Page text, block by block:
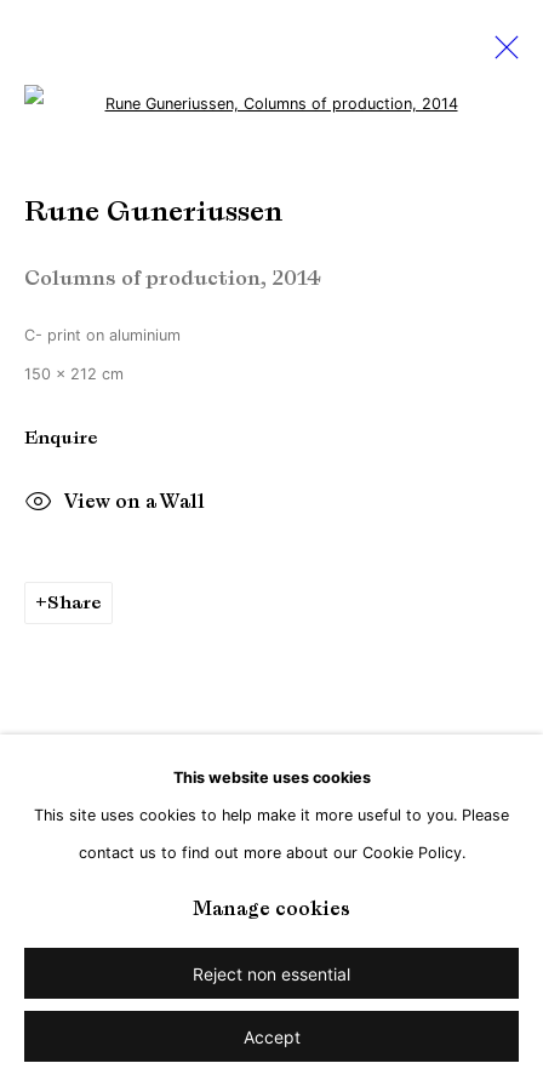
Works Biography Exhibitions
Copyright © Brandt Gallery 2026
Site by Artlogic
Go
This website uses cookies
This site uses cookies to help make it more useful to you. Please
contact us to find out more about our Cookie Policy.
Manage cookies
Reject non essential
Accept
Rune Guneriussen
Columns of production, 2014
C- print on aluminium
150 x 212 cm
Enquire
View on a Wall
Share